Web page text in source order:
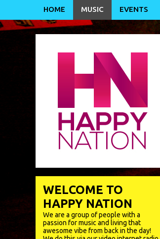
HOME MUSIC EVENTS
WELCOME TO
HAPPY NATION
We are a group of people with a
passion for music and living that
awesome vibe from back in the day!